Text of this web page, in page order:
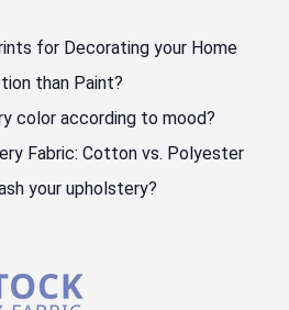
for Decorating your Home
than Paint?
color according to mood?
Fabric: Cotton vs. Polyester
your upholstery?